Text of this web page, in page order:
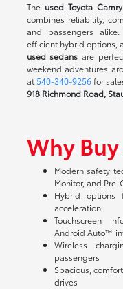
The used Toyota Camry
combines reliability,
and passengers
efficient hybrid options,
used sedans are
weekend adventures
at540-340-9256for
918 Richmond Road,
Why
Modern safety
Monitor, and
Hybrid options
acceleration
Touchscreen
Android Auto™
Wireless
passengers
Spacious,
drives